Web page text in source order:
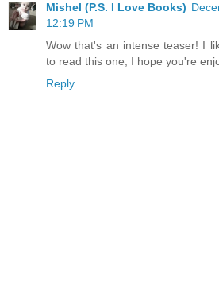
Mishel (P.S. I Love Books)
12:19 PM
Wow that's an intense teaser! I
to read this one, I hope you're
Reply